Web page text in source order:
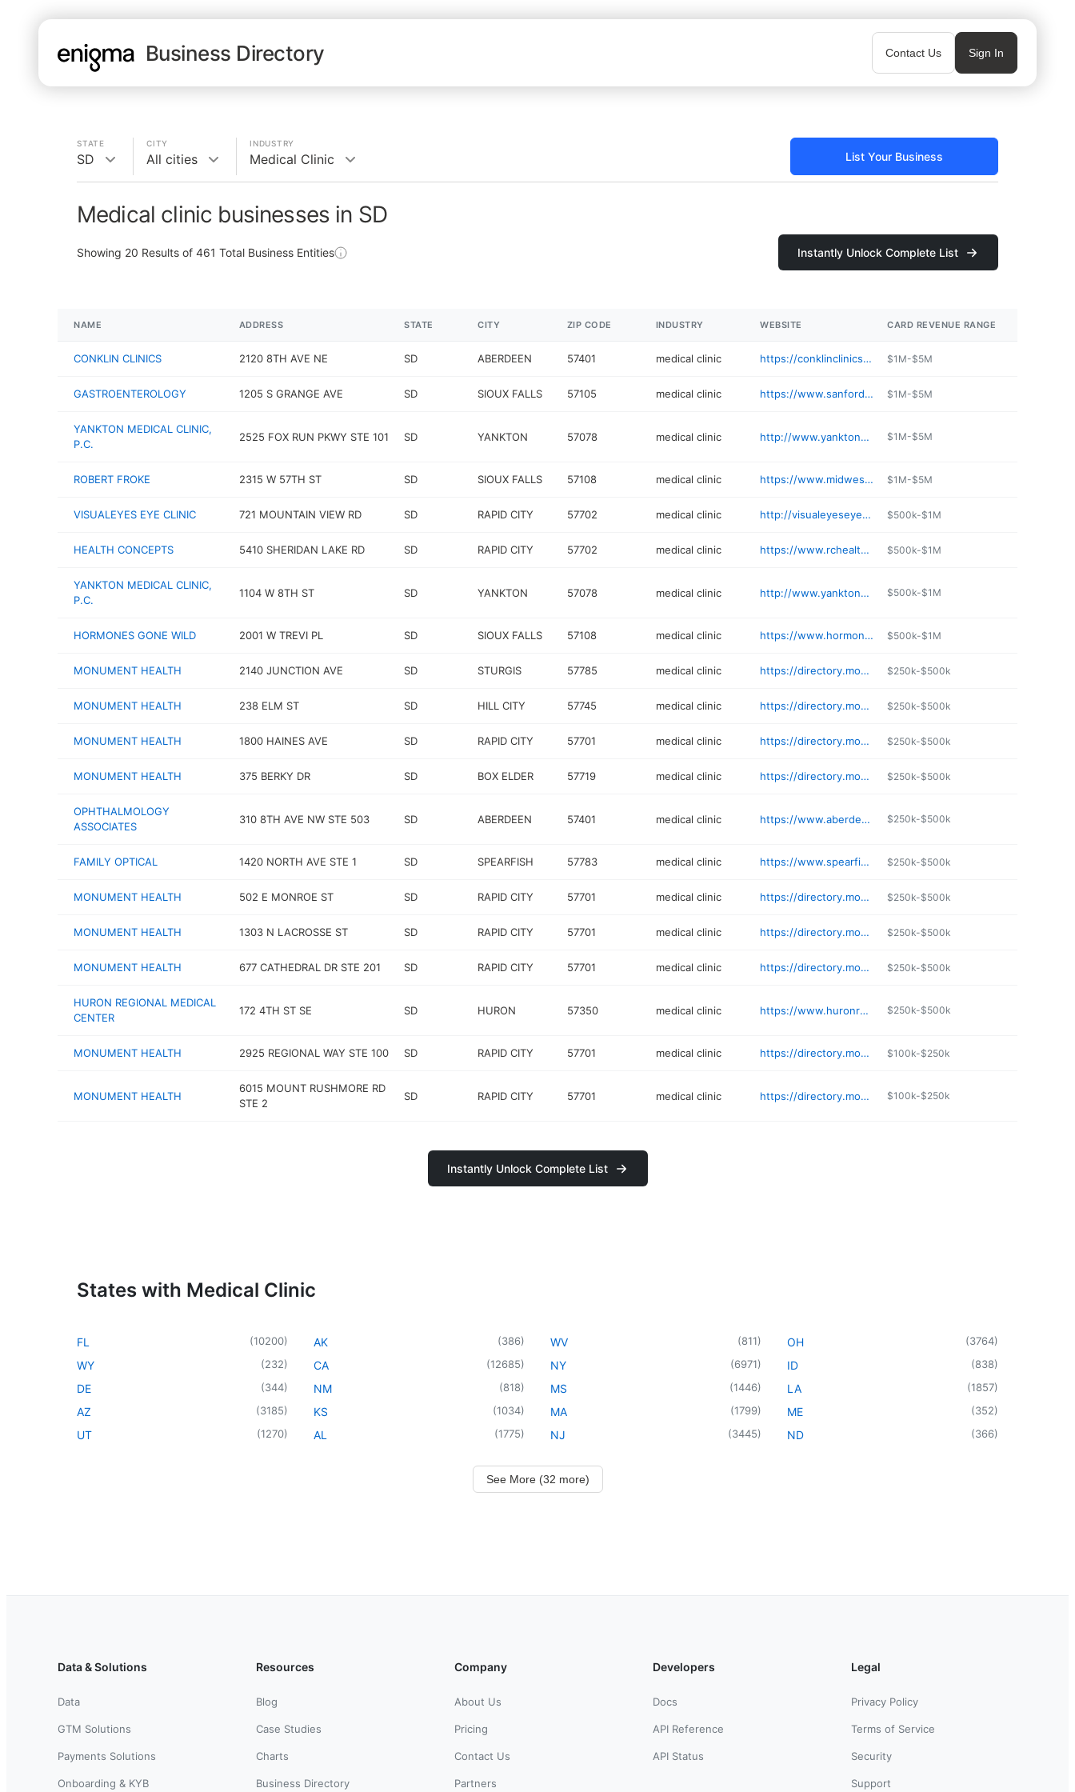
Business Directory Contact Us Sign In
STATE
SD
CITY
All cities
INDUSTRY
Medical Clinic List Your Business
Medical clinic businesses in SD
Showing 20 Results of 461 Total Business Entities Instantly Unlock Complete List
NAME ADDRESS STATE CITY ZIP CODE INDUSTRY WEBSITE CARD REVENUE RANGE
CONKLIN CLINICS 2120 8TH AVE NE SD ABERDEEN 57401 medical clinic https://conklinclinics.com $1M-$5M
GASTROENTEROLOGY 1205 S GRANGE AVE SD SIOUX FALLS 57105 medical clinic https://www.sanfordhealth.org/locations/sanford-center-for-digestive-health $1M-$5M
YANKTON MEDICAL CLINIC,
P.C.
2525 FOX RUN PKWY STE 101 SD YANKTON 57078 medical clinic http://www.yanktonmedicalclinic.com/ent $1M-$5M
ROBERT FROKE 2315 W 57TH ST SD SIOUX FALLS 57108 medical clinic https://www.midwestent.com/our-providers/audiologists/robert-froke-ma-ccc-a $1M-$5M
VISUALEYES EYE CLINIC 721 MOUNTAIN VIEW RD SD RAPID CITY 57702 medical clinic http://visualeyeseyeclinic.com $500k-$1M
HEALTH CONCEPTS 5410 SHERIDAN LAKE RD SD RAPID CITY 57702 medical clinic https://www.rchealthconcepts.com $500k-$1M
YANKTON MEDICAL CLINIC,
P.C.
1104 W 8TH ST SD YANKTON 57078 medical clinic http://www.yanktonmedicalclinic.com/pharmacy $500k-$1M
HORMONES GONE WILD 2001 W TREVI PL SD SIOUX FALLS 57108 medical clinic https://www.hormones-gone-wild.com $500k-$1M
MONUMENT HEALTH 2140 JUNCTION AVE SD STURGIS 57785 medical clinic https://directory.monument.health/facility/sd/sturgis/2140-junction-avenue-6671494 $250k-$500k
MONUMENT HEALTH 238 ELM ST SD HILL CITY 57745 medical clinic https://directory.monument.health/facility/sd/hill-city/238-elm-street $250k-$500k
MONUMENT HEALTH 1800 HAINES AVE SD RAPID CITY 57701 medical clinic https://directory.monument.health/facility/sd/rapid-city/1800-n-haines-avenue $250k-$500k
MONUMENT HEALTH 375 BERKY DR SD BOX ELDER 57719 medical clinic https://directory.monument.health/facility/sd/box-elder/375-berky-drive-2021304731 $250k-$500k
OPHTHALMOLOGY
ASSOCIATES
310 8TH AVE NW STE 503 SD ABERDEEN 57401 medical clinic https://www.aberdeeneyes.com $250k-$500k
FAMILY OPTICAL 1420 NORTH AVE STE 1 SD SPEARFISH 57783 medical clinic https://www.spearfishfamilyoptical.com $250k-$500k
MONUMENT HEALTH 502 E MONROE ST SD RAPID CITY 57701 medical clinic https://directory.monument.health/facility/sd/rapid-city/502-east-monroe-street $250k-$500k
MONUMENT HEALTH 1303 N LACROSSE ST SD RAPID CITY 57701 medical clinic https://directory.monument.health/facility/sd/rapid-city/1303-n-lacrosse-street $250k-$500k
MONUMENT HEALTH 677 CATHEDRAL DR STE 201 SD RAPID CITY 57701 medical clinic https://directory.monument.health/facility/sd/rapid-city/2929-5th-street-6671513 $250k-$500k
HURON REGIONAL MEDICAL
CENTER
172 4TH ST SE SD HURON 57350 medical clinic https://www.huronregional.org $250k-$500k
MONUMENT HEALTH 2925 REGIONAL WAY STE 100 SD RAPID CITY 57701 medical clinic https://directory.monument.health/facility/sd/rapid-city/2925-regional-way $100k-$250k
MONUMENT HEALTH
6015 MOUNT RUSHMORE RD
STE 2
SD RAPID CITY 57701 medical clinic https://directory.monument.health/facility/sd/rapid-city/2116-jackson-boulevard $100k-$250k
Instantly Unlock Complete List
States with Medical Clinic
FL (10200)
WY (232)
DE (344)
AZ (3185)
UT (1270)
AK (386)
CA (12685)
NM (818)
KS (1034)
AL (1775)
WV (811)
NY (6971)
MS (1446)
MA (1799)
NJ (3445)
OH (3764)
ID (838)
LA (1857)
ME (352)
ND (366)
See More (32 more)
Data & Solutions
Data
GTM Solutions
Payments Solutions
Onboarding & KYB
Resources
Blog
Case Studies
Charts
Business Directory
Company
About Us
Pricing
Contact Us
Partners
Developers
Docs
API Reference
API Status
Legal
Privacy Policy
Terms of Service
Security
Support